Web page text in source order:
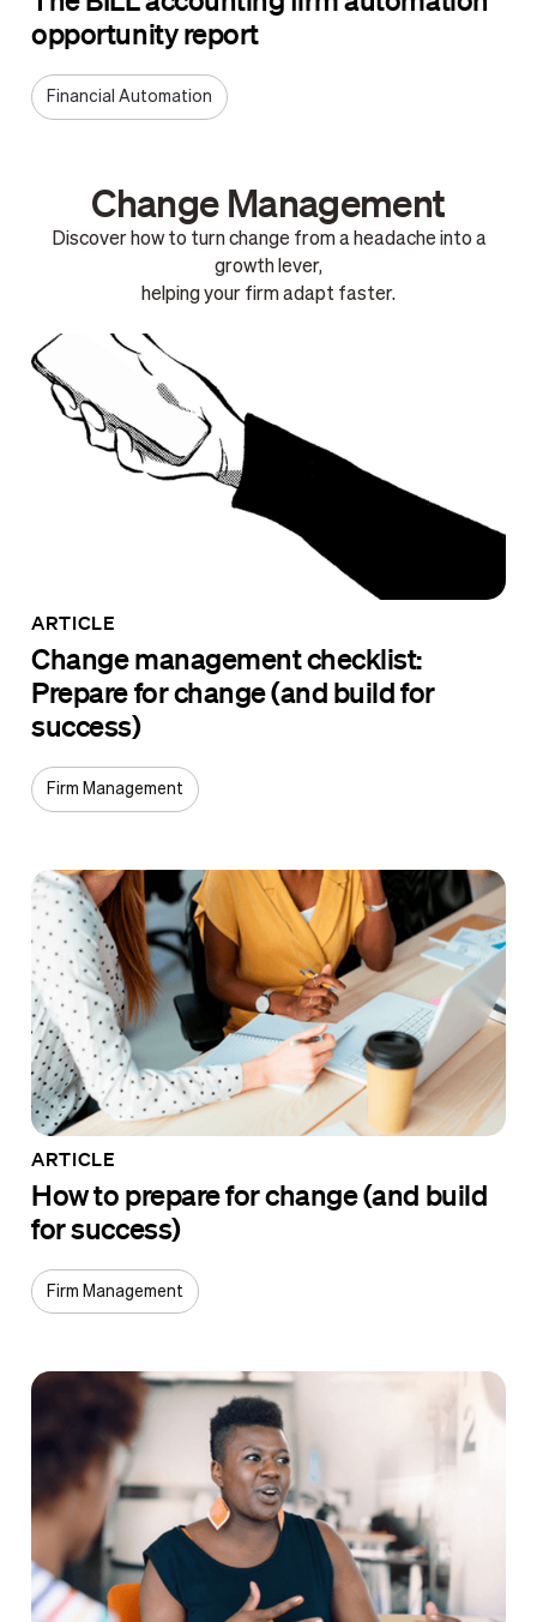
opportunity report
Financial Automation
Change Management
Discover how to turn change from a headache into a
growth lever,
helping your firm adapt faster.
ARTICLE
Change management checklist:
Prepare for change (and build for
success)
Firm Management
ARTICLE
How to prepare for change (and build
for success)
Firm Management